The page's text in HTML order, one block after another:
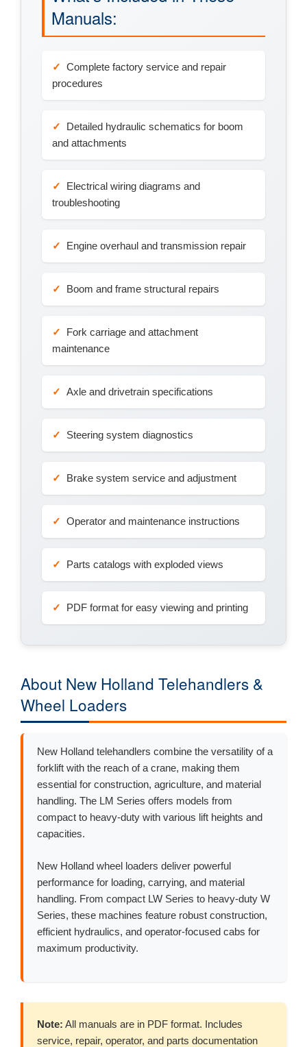
Manuals:
Complete factory service and repair
procedures
Detailed hydraulic schematics for boom
and attachments
Electrical wiring diagrams and
troubleshooting
Engine overhaul and transmission repair
Boom and frame structural repairs
Fork carriage and attachment
maintenance
Axle and drivetrain specifications
Steering system diagnostics
Brake system service and adjustment
Operator and maintenance instructions
Parts catalogs with exploded views
PDF format for easy viewing and printing
About New Holland Telehandlers &
Wheel Loaders
New Holland telehandlers combine the versatility of a
forklift with the reach of a crane, making them
essential for construction, agriculture, and material
handling. The LM Series offers models from
compact to heavy-duty with various lift heights and
capacities.
New Holland wheel loaders deliver powerful
performance for loading, carrying, and material
handling. From compact LW Series to heavy-duty W
Series, these machines feature robust construction,
efficient hydraulics, and operator-focused cabs for
maximum productivity.
Note: All manuals are in PDF format. Includes
service, repair, operator, and parts documentation